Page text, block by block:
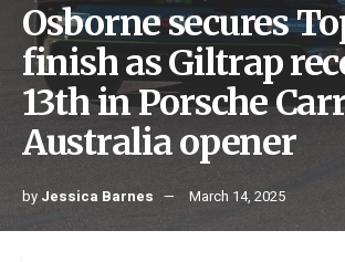
Osborne secures
finish as Giltrap
13th in Porsche
Australia opener
by Jessica Barnes March 14, 2025